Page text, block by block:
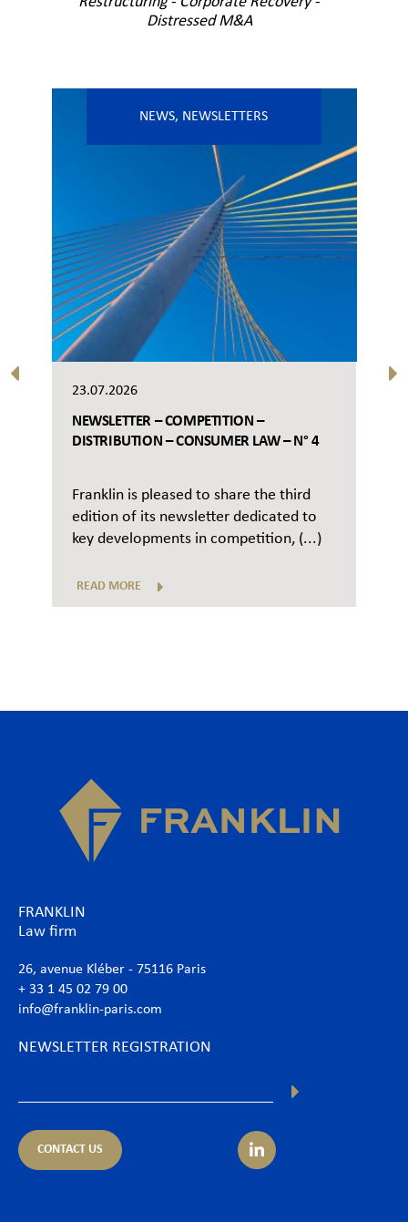
Distressed M&A
NEWS, NEWSLETTERS
23.07.2026
NEWSLETTER – COMPETITION –
DISTRIBUTION – CONSUMER LAW – N° 4
Franklin is pleased to share the third
edition of its newsletter dedicated to
key developments in competition, (...)
READ MORE
FRANKLIN
Law firm
26, avenue Kléber - 75116 Paris
+ 33 1 45 02 79 00
info@franklin-paris.com
NEWSLETTER REGISTRATION
CONTACT US